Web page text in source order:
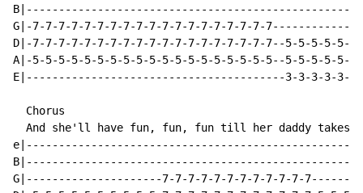
G|-7-7-7-7-7-7-7-7-7-7-7-7-7-7-7-7-7-7-
D|-7-7-7-7-7-7-7-7-7-7-7-7-7-7-7-7-7-7-7--5-5-5-5-
A|-5-5-5-5-5-5-5-5-5-5-5-5-5-5-5-5-5-5-5--5-5-5-5-
E|----------------------------------------3-3-3-3-3-
  Chorus
And she'll have fun, fun, fun till her daddy takes
G|---------------------7-7-7-7-7-7-7-7-7-7-7-